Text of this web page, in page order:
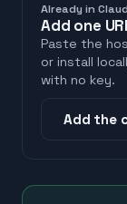
Already in
Add one
Paste the
or install
with no key.
Add the